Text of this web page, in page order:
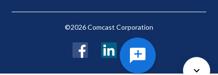
©2026 Comcast Corporation
FacebookLinkedIn Twitter